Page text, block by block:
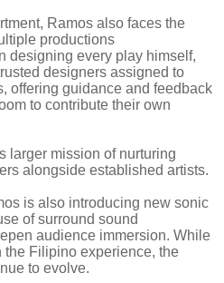
Ramos also faces the
productions
designing every play himself,
designers assigned to
offering guidance and feedback
to contribute their own
larger mission of nurturing
alongside established artists.
is also introducing new sonic
of surround sound
audience immersion. While
the Filipino experience, the
to evolve.